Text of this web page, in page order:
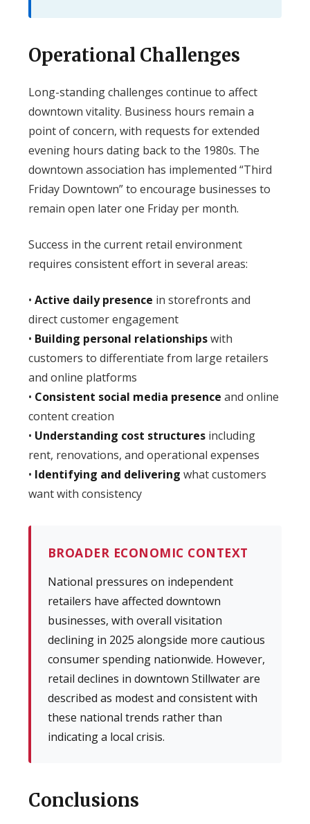
Operational Challenges
Long-standing challenges continue to affect
downtown vitality. Business hours remain a
point of concern, with requests for extended
evening hours dating back to the 1980s. The
downtown association has implemented “Third
Friday Downtown” to encourage businesses to
remain open later one Friday per month.
Success in the current retail environment
requires consistent effort in several areas:
• Active daily presence in storefronts and
direct customer engagement
• Building personal relationshipswith
customers to differentiate from large retailers
and online platforms
• Consistent social media presence and online
content creation
• Understanding cost structuresincluding
rent, renovations, and operational expenses
• Identifying and delivering what customers
want with consistency
BROADER ECONOMIC CONTEXT
National pressures on independent
retailers have affected downtown
businesses, with overall visitation
declining in 2025 alongside more cautious
consumer spending nationwide. However,
retail declines in downtown Stillwater are
described as modest and consistent with
these national trends rather than
indicating a local crisis.
Conclusions